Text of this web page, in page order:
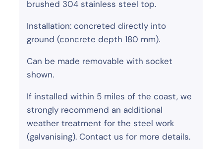
brushed 304 stainless steel top.
Installation: concreted directly into
ground (concrete depth 180 mm).
Can be made removable with socket
shown.
If installed within 5 miles of the coast, we
strongly recommend an additional
weather treatment for the steel work
(galvanising). Contact us for more details.